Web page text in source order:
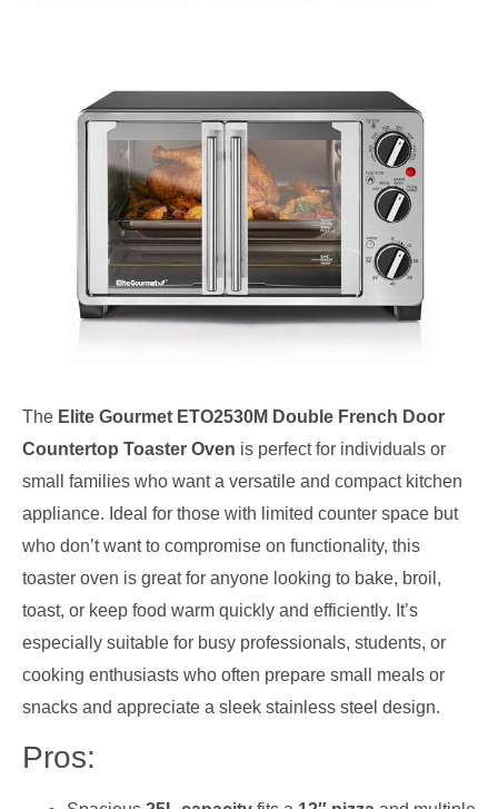
The Elite Gourmet ETO2530M Double French Door
Countertop Toaster Oven is perfect for individuals or
small families who want a versatile and compact kitchen
appliance. Ideal for those with limited counter space but
who don’t want to compromise on functionality, this
toaster oven is great for anyone looking to bake, broil,
toast, or keep food warm quickly and efficiently. It’s
especially suitable for busy professionals, students, or
cooking enthusiasts who often prepare small meals or
snacks and appreciate a sleek stainless steel design.
Pros: